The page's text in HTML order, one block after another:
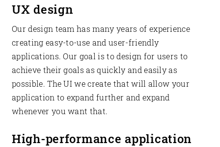
UX design
Our design team has many years of experience
creating easy-to-use and user-friendly
applications. Our goal is to design for users to
achieve their goals as quickly and easily as
possible. The UI we create that will allow your
application to expand further and expand
whenever you want that.
High-performance application